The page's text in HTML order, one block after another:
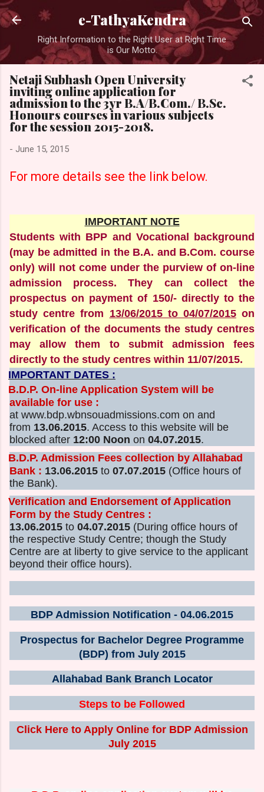
Skip to main content
e-TathyaKendra
Right Information to the Right User at Right Time
is Our Motto.
Netaji Subhash Open University
inviting online application for
admission to the 3yr B.A/B.Com./ B.Sc.
Honours courses in various subjects
for the session 2015-2018.
- June 15, 2015
For more details see the link below.
IMPORTANT NOTE
Students with BPP and Vocational background
(may be admitted in the B.A. and B.Com. course
only) will not come under the purview of on-line
admission process. They can collect the
prospectus on payment of 150/- directly to the
study centre from 13/06/2015 to 04/07/2015 on
verification of the documents the study centres
may allow them to submit admission fees
directly to the study centres within 11/07/2015.
IMPORTANT DATES :
B.D.P. On-line Application System will be
available for use :
at www.bdp.wbnsouadmissions.com on and
from 13.06.2015. Access to this website will be
blocked after 12:00 Noon on 04.07.2015.
B.D.P. Admission Fees collection by Allahabad
Bank : 13.06.2015 to 07.07.2015 (Office hours of
the Bank).
Verification and Endorsement of Application
Form by the Study Centres :
13.06.2015 to 04.07.2015 (During office hours of
the respective Study Centre; though the Study
Centre are at liberty to give service to the applicant
beyond their office hours).
BDP Admission Notification - 04.06.2015
Prospectus for Bachelor Degree Programme
(BDP) from July 2015
Allahabad Bank Branch Locator
Steps to be Followed
Click Here to Apply Online for BDP Admission
July 2015